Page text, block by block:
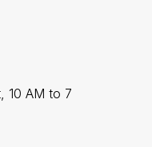
10 AM to 7